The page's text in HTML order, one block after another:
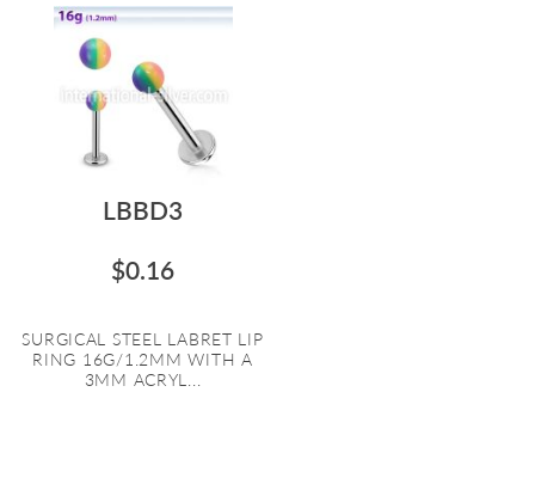
LBBD3
$0.16
SURGICAL STEEL LABRET LIP
RING 16G/1.2MM WITH A
3MM ACRYL...